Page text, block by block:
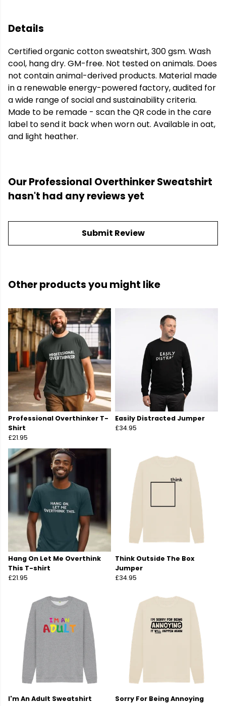
Details
Certified organic cotton sweatshirt, 300 gsm. Wash
cool, hang dry. GM-free. Not tested on animals. Does
not contain animal-derived products. Material made
in a renewable energy-powered factory, audited for
a wide range of social and sustainability criteria.
Made to be remade - scan the QR code in the care
label to send it back when worn out. Available in oat,
and light heather.
Our Professional Overthinker Sweatshirt
hasn't had any reviews yet
Submit Review
Other products you might like
Professional Overthinker T-
Shirt
£21.95
Easily Distracted Jumper
£34.95
Hang On Let Me Overthink
This T-shirt
£21.95
Think Outside The Box
Jumper
£34.95
I'm An Adult Sweatshirt
Sorry For Being Annoying